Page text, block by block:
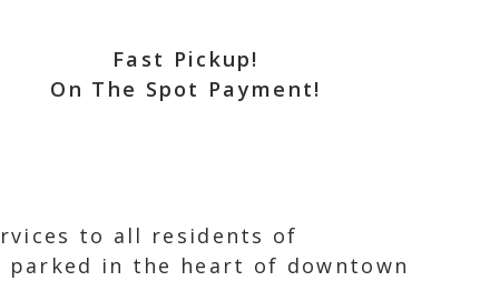
Fast Pickup!
On The Spot Payment!
to all residents of
parked in the heart of downtown